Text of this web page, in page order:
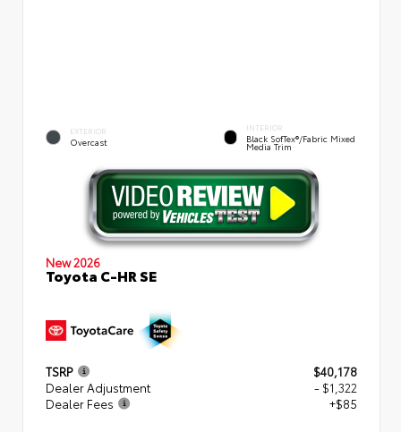
EXTERIOR
Overcast
INTERIOR
Black SofTex®/fabric Mixed
Media Trim
New 2026
Toyota C-HR SE
TSRP
$40,178
Dealer Adjustment
- $1,322
Dealer Fees
+$85